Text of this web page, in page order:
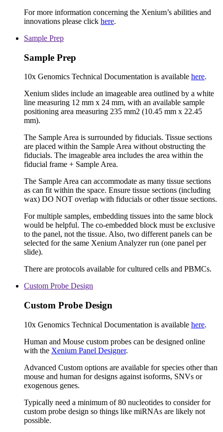
For more information concerning the Xenium’s abilities and
innovations please click here.
Sample Prep
Sample Prep
10x Genomics Technical Documentation is available here.
Xenium slides include an imageable area outlined by a white
line measuring 12 mm x 24 mm, with an available sample
positioning area measuring 235 mm2 (10.45 mm x 22.45
mm).
The Sample Area is surrounded by fiducials. Tissue sections
are placed within the Sample Area without obstructing the
fiducials. The imageable area includes the area within the
fiducial frame + Sample Area.
The Sample Area can accommodate as many tissue sections
as can fit within the space. Ensure tissue sections (including
wax) DO NOT overlap with fiducials or other tissue sections.
For multiple samples, embedding tissues into the same block
would be helpful. The co-embedded block must be exclusive
to the panel, not the tissue. Also, two different panels can be
selected for the same Xenium Analyzer run (one panel per
slide).
There are protocols available for cultured cells and PBMCs.
Custom Probe Design
Custom Probe Design
10x Genomics Technical Documentation is available here.
Human and Mouse custom probes can be designed online
with the Xenium Panel Designer.
Advanced Custom options are available for species other than
mouse and human for designs against isoforms, SNVs or
exogenous genes.
Typically need a minimum of 80 nucleotides to consider for
custom probe design so things like miRNAs are likely not
possible.